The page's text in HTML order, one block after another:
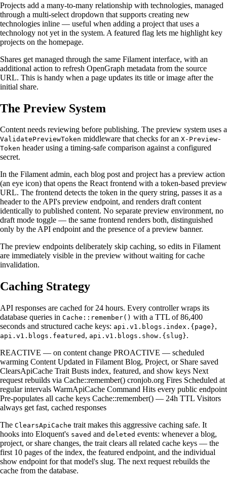
Projects add a many-to-many relationship with technologies, managed
through a multi-select dropdown that supports creating new
technologies inline — useful when adding a project that uses a
technology not yet in the system. A featured flag lets me highlight key
projects on the homepage.
Shares get managed through the same Filament interface, with an
additional action to refresh OpenGraph metadata from the source
URL. This is handy when a page updates its title or image after the
initial share.
The Preview System
Content needs reviewing before publishing. The preview system uses a
ValidatePreviewToken middleware that checks for an X-Preview-
Token header using a timing-safe comparison against a configured
secret.
In the Filament admin, each blog post and project has a preview action
(an eye icon) that opens the React frontend with a token-based preview
URL. The frontend detects the token in the query string, passes it as a
header to the API's preview endpoint, and renders draft content
identically to published content. No separate preview environment, no
draft mode toggle — the same frontend renders both, distinguished
only by the API endpoint and the presence of a preview banner.
The preview endpoints deliberately skip caching, so edits in Filament
are immediately visible in the preview without waiting for cache
invalidation.
Caching Strategy
API responses are cached for 24 hours. Every controller wraps its
database queries in Cache::remember() with a TTL of 86,400
seconds and structured cache keys: api.v1.blogs.index.{page},
api.v1.blogs.featured , api.v1.blogs.show.{slug}.
REACTIVE — on content change PROACTIVE — scheduled
warming Content Updated in Filament Blog, Project, or Share saved
ClearsApiCache Trait Busts index, featured, and show keys Next
request rebuilds via Cache::remember() cronjob.org Fires Scheduled at
regular intervals WarmApiCache Command Hits every public endpoint
Pre-populates all cache keys Cache::remember() — 24h TTL Visitors
always get fast, cached responses
The ClearsApiCache trait makes this aggressive caching safe. It
hooks into Eloquent's saved and deleted events: whenever a blog,
project, or share changes, the trait clears all related cache keys — the
first 10 pages of the index, the featured endpoint, and the individual
show endpoint for that model's slug. The next request rebuilds the
cache from the database.